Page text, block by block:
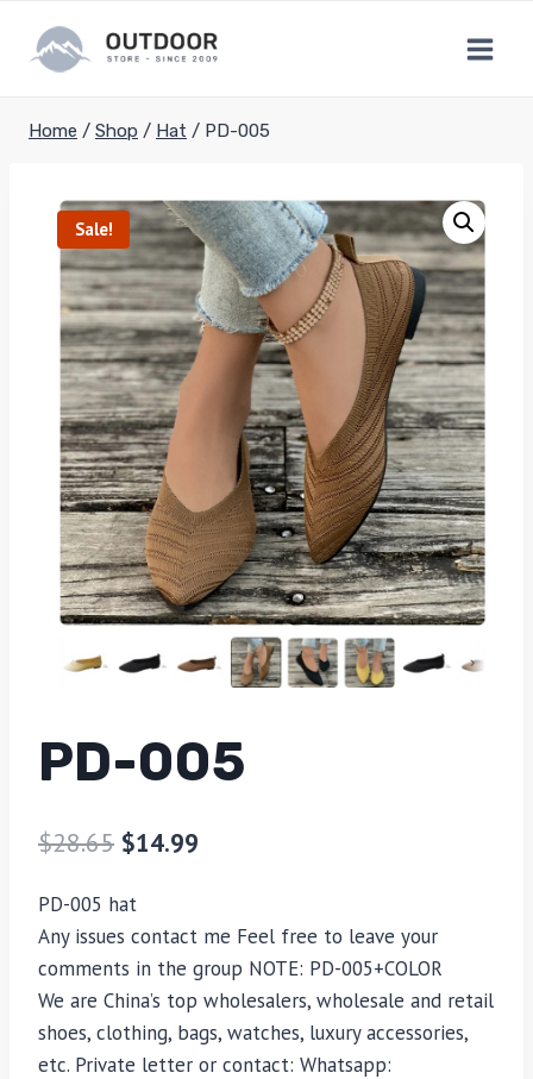
content
Home / Shop / Hat / PD-005
Sale!
PD-005
$28.65 $14.99
PD-005 hat
Any issues contact me Feel free to leave your
comments in the group NOTE: PD-005+COLOR
We are China’s top wholesalers, wholesale and retail
shoes, clothing, bags, watches, luxury accessories,
etc. Private letter or contact: Whatsapp: